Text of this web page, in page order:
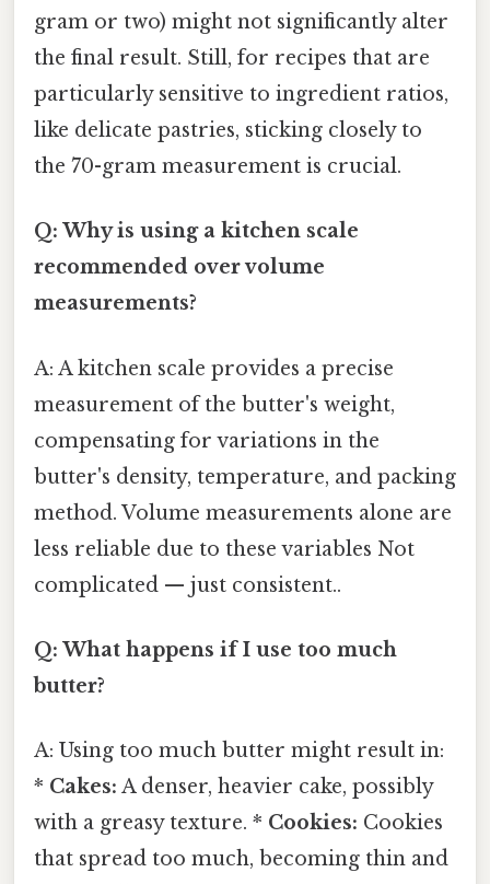
gram or two) might not significantly alter
the final result. Still, for recipes that are
particularly sensitive to ingredient ratios,
like delicate pastries, sticking closely to
the 70-gram measurement is crucial.
Q: Why is using a kitchen scale
recommended over volume
measurements?
A: A kitchen scale provides a precise
measurement of the butter's weight,
compensating for variations in the
butter's density, temperature, and packing
method. Volume measurements alone are
less reliable due to these variables Not
complicated — just consistent..
Q: What happens if I use too much
butter?
A: Using too much butter might result in:
* Cakes: A denser, heavier cake, possibly
with a greasy texture. * Cookies: Cookies
that spread too much, becoming thin and